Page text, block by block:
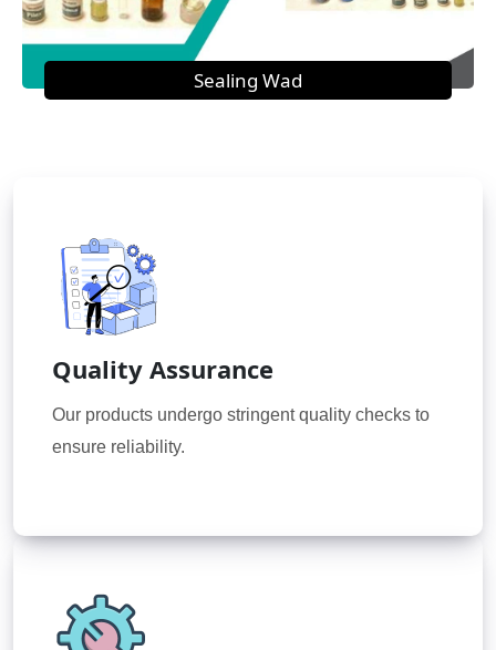
Sealing Wad
Quality Assurance
Our products undergo stringent quality checks to
ensure reliability.